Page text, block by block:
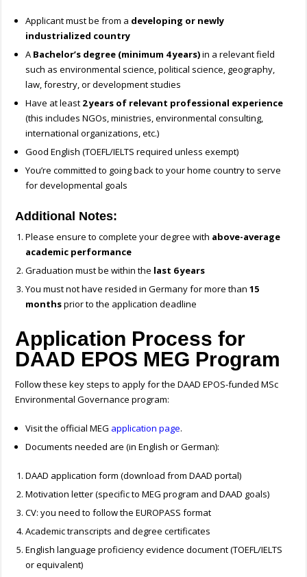
Applicant must be from a developing or newly
industrialized country
A Bachelor’s degree (minimum 4 years)in a relevant field
such as environmental science, political science, geography,
law, forestry, or development studies
Have at least 2 years of relevant professional experience
(this includes NGOs, ministries, environmental consulting,
international organizations, etc.)
Good English (TOEFL/IELTS required unless exempt)
You’re committed to going back to your home country to serve
for developmental goals
Additional Notes:
Please ensure to complete your degree with above-average
academic performance
Graduation must be within the last 6 years
You must not have resided in Germany for more than15
monthsprior to the application deadline
Application Process for
DAAD EPOS MEG Program
Follow these key steps to apply for the DAAD EPOS-funded MSc
Environmental Governance program:
Visit the official MEG application page.
Documents needed are (in English or German):
DAAD application form (download from DAAD portal)
Motivation letter (specific to MEG program and DAAD goals)
CV: you need to follow the EUROPASS format
Academic transcripts and degree certificates
English language proficiency evidence document (TOEFL/IELTS
or equivalent)